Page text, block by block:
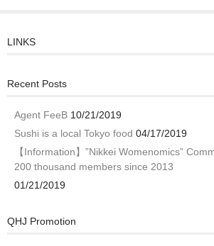
LINKS
Recent Posts
Agent FeeB 10/21/2019
Sushi is a local Tokyo food 04/17/2019
【Information】”Nikkei Womenomics”
200 thousand members since 2013
01/21/2019
QHJ Promotion